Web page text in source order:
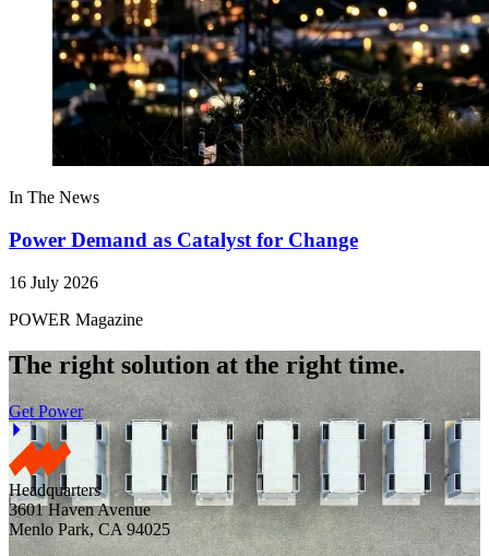
In The News
Power Demand as Catalyst for Change
16 July 2026
POWER Magazine
The right solution at the right time.
Get Power
Headquarters
3601 Haven Avenue
Menlo Park, CA 94025